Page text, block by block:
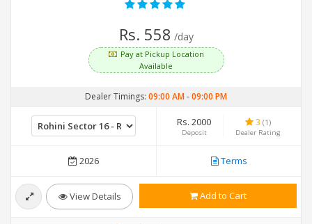
Rs. 558 /day
Pay at Pickup Location
Available
Dealer Timings: 09:00 AM-09:00 PM
Rs. 2000
Deposit
3 (1)
Dealer Rating
2026 Terms
View Details Add to Cart